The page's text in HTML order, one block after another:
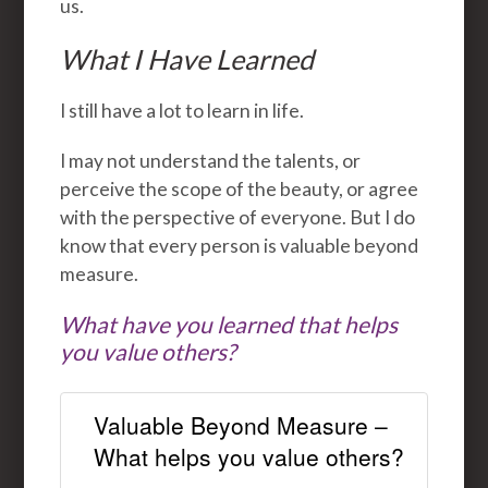
us.
What I Have Learned
I still have a lot to learn in life.
I may not understand the talents, or
perceive the scope of the beauty, or agree
with the perspective of everyone. But I do
know that every person is valuable beyond
measure.
What have you learned that helps
you value others?
Valuable Beyond Measure –
What helps you value others?